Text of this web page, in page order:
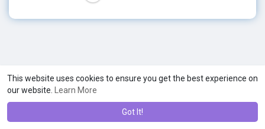
This website uses cookies to ensure you get the best experience on
our website.
Learn More
Got It!